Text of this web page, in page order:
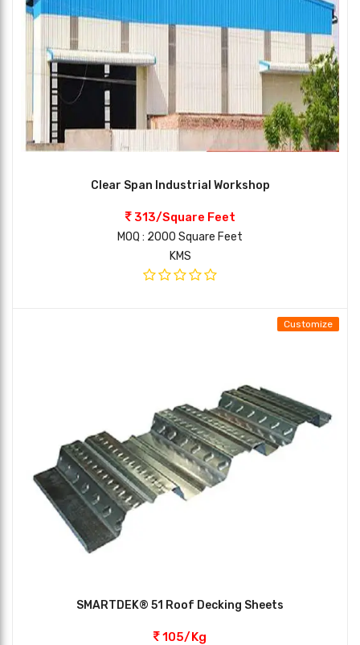
Clear Span Industrial Workshop
313/Square Feet
MOQ : 2000 Square Feet
KMS
Customize
SMARTDEK® 51 Roof Decking Sheets
105/Kg